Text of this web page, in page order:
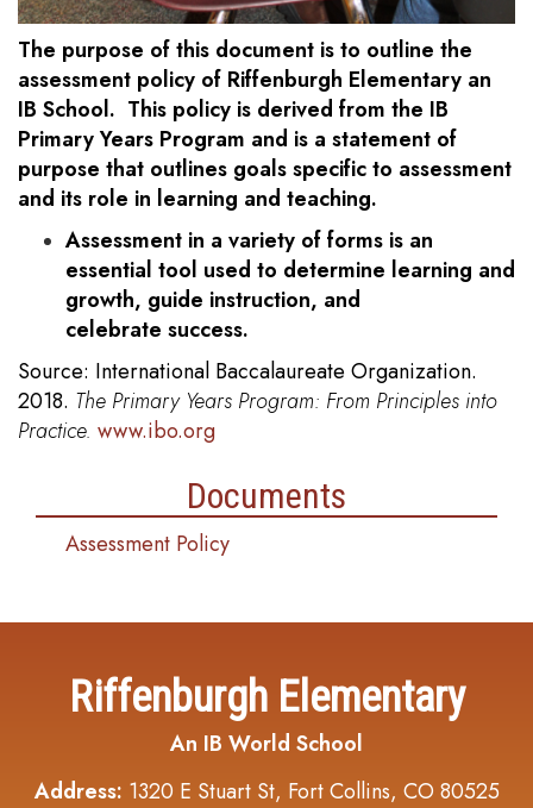
The purpose of this document is to outline the
assessment policy of Riffenburgh Elementary an
IB School. This policy is derived from the IB
Primary Years Program and is a statement of
purpose that outlines goals specific to assessment
and its role in learning and teaching.
Assessment in a variety of forms is an
essential tool used to determine learning and
growth, guide instruction, and
celebrate success.
Source: International Baccalaureate Organization.
2018. The Primary Years Program: From Principles into
Practice. www.ibo.org
Documents
Assessment Policy
Riffenburgh Elementary
An IB World School
Address: 1320 E Stuart St, Fort Collins, CO 80525